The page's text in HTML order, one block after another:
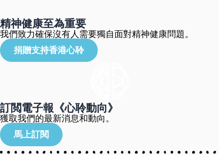
精神健康至為重要
我們致力確保沒有人需要獨自面對精神健康問題。
捐贈支持香港心聆
訂閲電子報《心聆動向》
獲取我們的最新消息和動向。
馬上訂閱